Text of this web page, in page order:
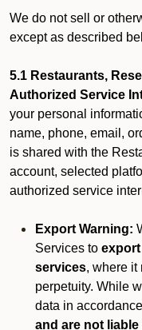
We do not sell or
except as described
5.1 Restaurants,
Authorized Service
your personal
name, phone, email,
is shared with the
account, selected
authorized service
Export Warning:
Services to
services, where it
perpetuity. While
data in
and are not